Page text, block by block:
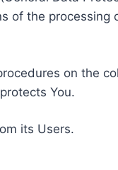
of the processing
on the
You.
its Users.